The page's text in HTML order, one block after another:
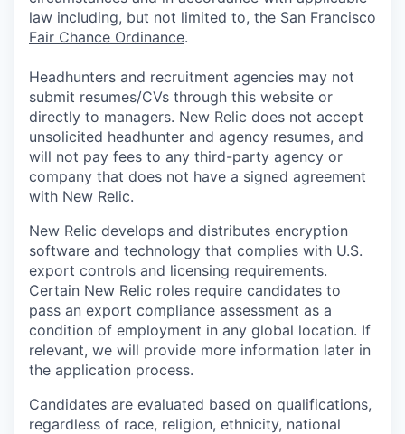
law including, but not limited to, the San Francisco
Fair Chance Ordinance.
Headhunters and recruitment agencies may not
submit resumes/CVs through this website or
directly to managers. New Relic does not accept
unsolicited headhunter and agency resumes, and
will not pay fees to any third-party agency or
company that does not have a signed agreement
with New Relic.
New Relic develops and distributes encryption
software and technology that complies with U.S.
export controls and licensing requirements.
Certain New Relic roles require candidates to
pass an export compliance assessment as a
condition of employment in any global location. If
relevant, we will provide more information later in
the application process.
Candidates are evaluated based on qualifications,
regardless of race, religion, ethnicity, national